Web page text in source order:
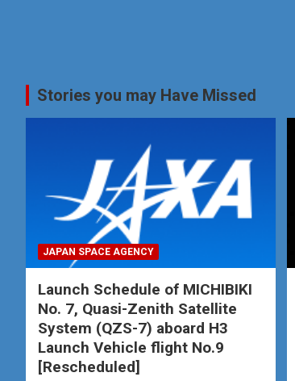
Stories you may Have Missed
JAPAN SPACE AGENCY
Launch Schedule of MICHIBIKI
No. 7, Quasi-Zenith Satellite
System (QZS-7) aboard H3
Launch Vehicle flight No.9
[Rescheduled]